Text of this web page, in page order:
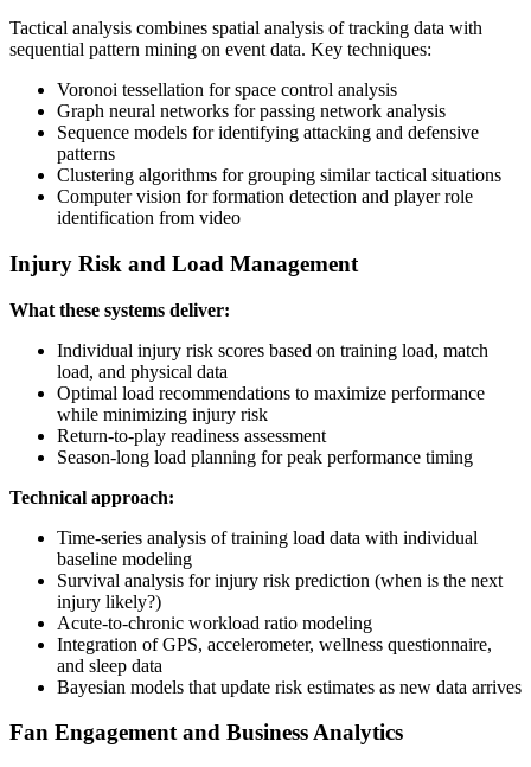
Tactical analysis combines spatial analysis of tracking data with
sequential pattern mining on event data. Key techniques:
Voronoi tessellation for space control analysis
Graph neural networks for passing network analysis
Sequence models for identifying attacking and defensive
patterns
Clustering algorithms for grouping similar tactical situations
Computer vision for formation detection and player role
identification from video
Injury Risk and Load Management
What these systems deliver:
Individual injury risk scores based on training load, match
load, and physical data
Optimal load recommendations to maximize performance
while minimizing injury risk
Return-to-play readiness assessment
Season-long load planning for peak performance timing
Technical approach:
Time-series analysis of training load data with individual
baseline modeling
Survival analysis for injury risk prediction (when is the next
injury likely?)
Acute-to-chronic workload ratio modeling
Integration of GPS, accelerometer, wellness questionnaire,
and sleep data
Bayesian models that update risk estimates as new data arrives
Fan Engagement and Business Analytics